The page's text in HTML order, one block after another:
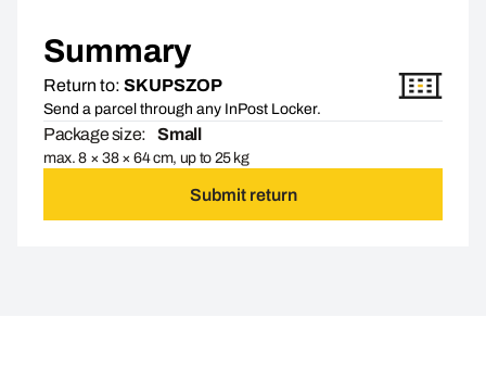
Summary
Return to: SKUPSZOP
Send a parcel through any InPost Locker.
Package size: Small
max. 8 × 38 × 64 cm, up to 25 kg
Submit return